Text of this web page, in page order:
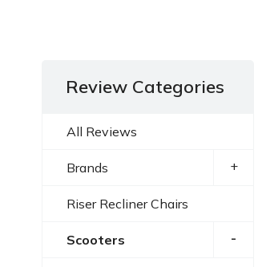
Review Categories
All Reviews
Brands +
Riser Recliner Chairs
Scooters -